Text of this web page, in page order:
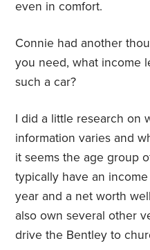
even in comfort.
Connie had another
you need, what income
such a car?
I did a little research on
information varies and
it seems the age group
typically have an
year and a net worth
also own several other
drive the Bentley to